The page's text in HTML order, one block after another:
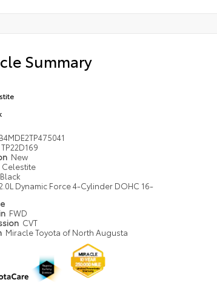
Summary
TP22D169
New
Celestite
Black
Dynamic Force 4-Cylinder DOHC 16-
FWD
CVT
Miracle Toyota of North Augusta